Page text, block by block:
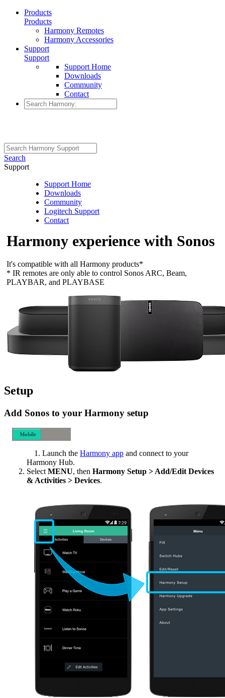
Products
Products
Harmony Remotes
Harmony Accessories
Support
Support
Support Home
Downloads
Community
Contact
Search
Support
Support Home
Downloads
Community
Logitech Support
Contact
Harmony experience with Sonos
It's compatible with all Harmony products*
* IR remotes are only able to control Sonos ARC, Beam,
PLAYBAR, and PLAYBASE
Setup
Add Sonos to your Harmony setup
Mobile
Launch the Harmony app and connect to your
Harmony Hub.
Select MENU, then Harmony Setup > Add/Edit Devices
& Activities > Devices.